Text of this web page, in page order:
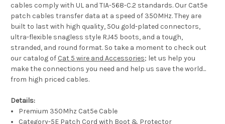
cables comply with UL and TIA-568-C.2 standards. Our Cat5e
patch cables transfer data at a speed of 350MHz. They are
built to last with high quality, 50u gold-plated connectors,
ultra-flexible snagless style RJ45 boots, and a tough,
stranded, and round format. So take a moment to check out
our catalog of Cat 5 wire and Accessories; let us help you
make the connections you need and help us save the world...
from high priced cables.
Details:
Premium 350Mhz Cat5e Cable
Category-5E Patch Cord with Boot & Protector